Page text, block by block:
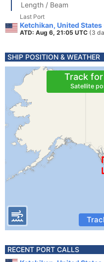
Length / Beam
Last Port
Ketchikan, United States
ATD: Aug 6, 21:05 UTC (3
SHIP POSITION & WEATHER
Track for
Satellite
RECENT PORT CALLS